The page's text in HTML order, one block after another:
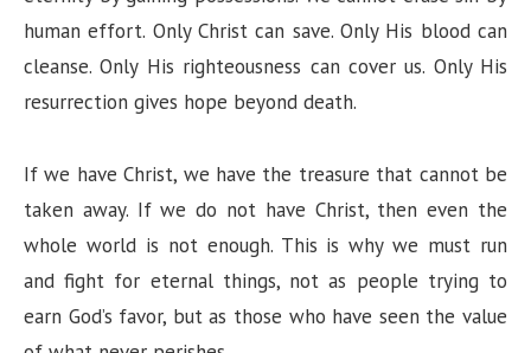
human effort. Only Christ can save. Only His blood can
cleanse. Only His righteousness can cover us. Only His
resurrection gives hope beyond death.
If we have Christ, we have the treasure that cannot be
taken away. If we do not have Christ, then even the
whole world is not enough. This is why we must run
and fight for eternal things, not as people trying to
earn God’s favor, but as those who have seen the value